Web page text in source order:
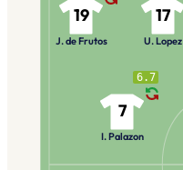
17
U. Lopez
19
J. de Frutos
6.7
7
I. Palazon